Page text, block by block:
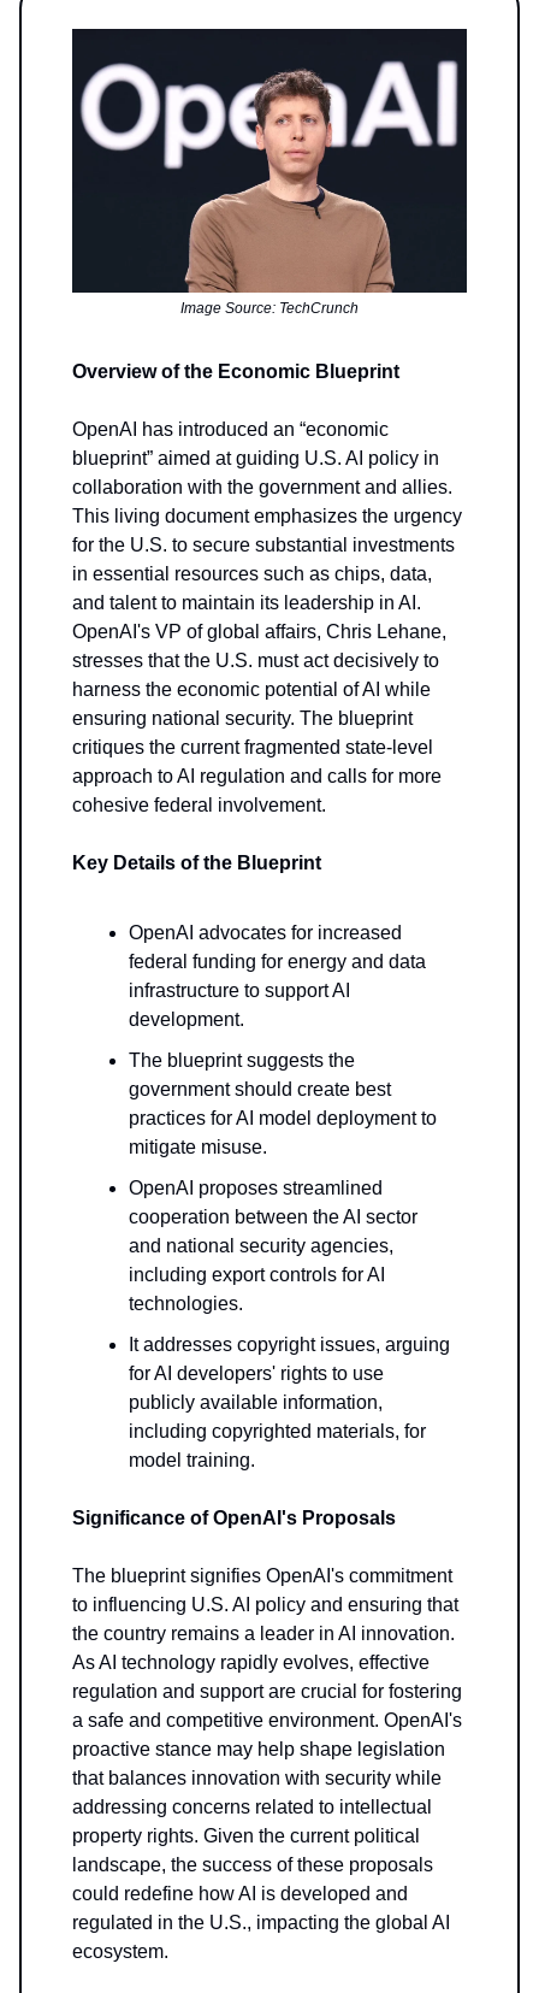
Image Source: TechCrunch
Overview of the Economic Blueprint
OpenAI has introduced an “economic
blueprint” aimed at guiding U.S. AI policy in
collaboration with the government and allies.
This living document emphasizes the urgency
for the U.S. to secure substantial investments
in essential resources such as chips, data,
and talent to maintain its leadership in AI.
OpenAI's VP of global affairs, Chris Lehane,
stresses that the U.S. must act decisively to
harness the economic potential of AI while
ensuring national security. The blueprint
critiques the current fragmented state-level
approach to AI regulation and calls for more
cohesive federal involvement.
Key Details of the Blueprint
OpenAI advocates for increased
federal funding for energy and data
infrastructure to support AI
development.
The blueprint suggests the
government should create best
practices for AI model deployment to
mitigate misuse.
OpenAI proposes streamlined
cooperation between the AI sector
and national security agencies,
including export controls for AI
technologies.
It addresses copyright issues, arguing
for AI developers' rights to use
publicly available information,
including copyrighted materials, for
model training.
Significance of OpenAI's Proposals
The blueprint signifies OpenAI's commitment
to influencing U.S. AI policy and ensuring that
the country remains a leader in AI innovation.
As AI technology rapidly evolves, effective
regulation and support are crucial for fostering
a safe and competitive environment. OpenAI's
proactive stance may help shape legislation
that balances innovation with security while
addressing concerns related to intellectual
property rights. Given the current political
landscape, the success of these proposals
could redefine how AI is developed and
regulated in the U.S., impacting the global AI
ecosystem.